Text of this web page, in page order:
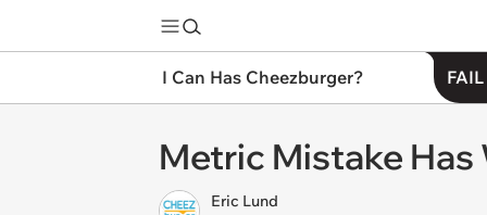
I Can Has Cheezburger?
Metric Mistake Has
Eric Lund